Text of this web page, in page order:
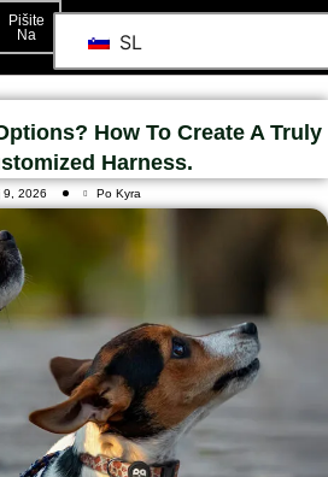
Pišite
Na
SL
How To Create A Truly
Harness.
9, 2026 Po Kyra